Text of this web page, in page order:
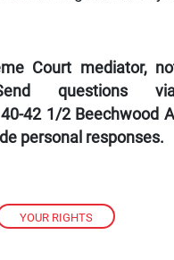
YOUR RIGHTS
Court mediator,
questions
42 1/2 Beechwood
personal responses.